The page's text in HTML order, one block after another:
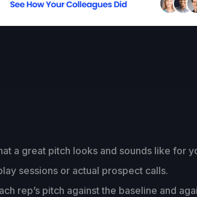
a great pitch looks and sounds like for
sessions or actual prospect calls.
rep’s pitch against the baseline and